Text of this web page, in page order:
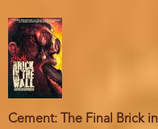
Cement: The Final Brick